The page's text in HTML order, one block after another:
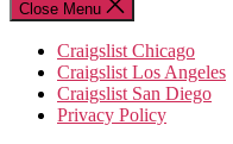
Close Menu
Craigslist Chicago
Craigslist Los Angeles
Craigslist San Diego
Privacy Policy